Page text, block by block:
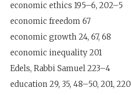
economic ethics 195–6, 202–5
economic freedom 67
economic growth 24, 67, 68
economic inequality 201
Edels, Rabbi Samuel 223–4
education 29, 35, 48–50, 201, 220